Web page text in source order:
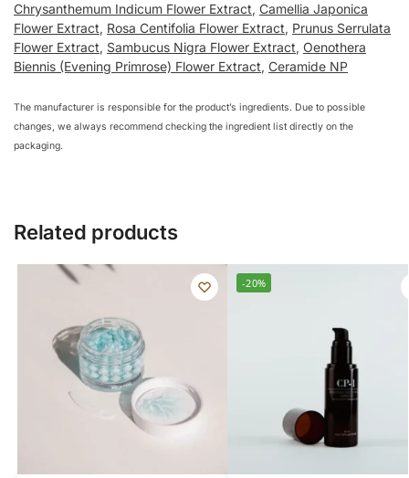
Chrysanthemum Indicum Flower Extract, Camellia Japonica
Flower Extract, Rosa Centifolia Flower Extract, Prunus Serrulata
Flower Extract, Sambucus Nigra Flower Extract, Oenothera
Biennis (Evening Primrose) Flower Extract, Ceramide NP
The manufacturer is responsible for the product’s ingredients. Due to possible
changes, we always recommend checking the ingredient list directly on the
packaging.
Related products
-20%